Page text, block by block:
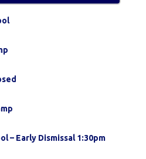
– Early Dismissal 1:30pm